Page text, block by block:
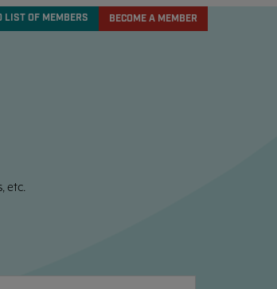
BECOME A MEMBER
LIST OF MEMBERS
etc.